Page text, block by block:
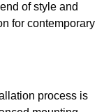
of style and
for contemporary
process is